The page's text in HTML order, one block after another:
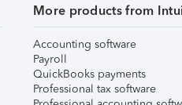
More products from
Accounting software
Payroll
QuickBooks payments
Professional tax software